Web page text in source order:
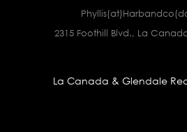
2315 Foothill Blvd., La
La Canada & Glendale